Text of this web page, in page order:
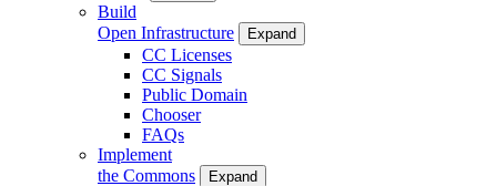
Build
Open Infrastructure
Expand
CC Licenses
CC Signals
Public Domain
Chooser
FAQs
Implement
the Commons
Expand